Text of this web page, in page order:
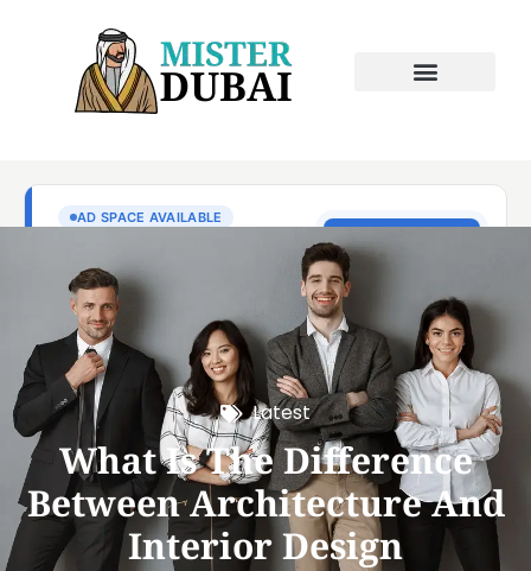
Latest
What Is The Difference
Between Architecture And
Interior Design